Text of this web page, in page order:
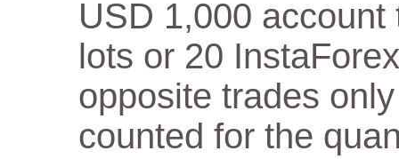
USD 1,000
lots or 20
opposite trades
counted for the